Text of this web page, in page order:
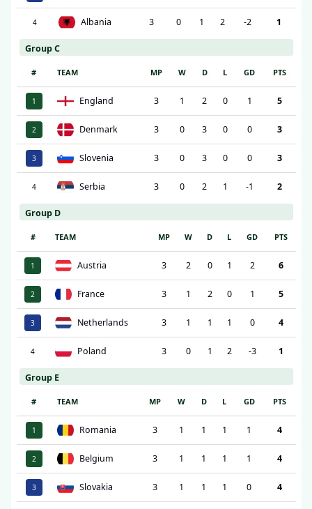
4 Albania 3 0 1 2 -2 1
Group C
# TEAM MP W D L GD PTS
1 England 3 1 2 0 1 5
2 Denmark 3 0 3 0 0 3
3 Slovenia 3 0 3 0 0 3
4 Serbia 3 0 2 1 -1 2
Group D
# TEAM MP W D L GD PTS
1 Austria 3 2 0 1 2 6
2 France 3 1 2 0 1 5
3 Netherlands 3 1 1 1 0 4
4 Poland 3 0 1 2 -3 1
Group E
# TEAM MP W D L GD PTS
1 Romania 3 1 1 1 1 4
2 Belgium 3 1 1 1 1 4
3 Slovakia 3 1 1 1 0 4